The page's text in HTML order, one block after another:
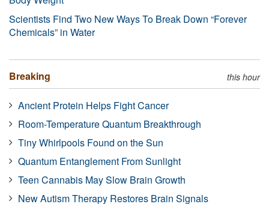
Scientists Find Two New Ways To Break Down “Forever
Chemicals” in Water
Breaking this hour
Ancient Protein Helps Fight Cancer
Room-Temperature Quantum Breakthrough
Tiny Whirlpools Found on the Sun
Quantum Entanglement From Sunlight
Teen Cannabis May Slow Brain Growth
New Autism Therapy Restores Brain Signals